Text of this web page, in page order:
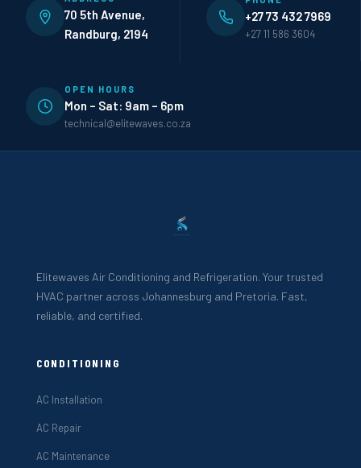
70 5th Avenue,
Randburg, 2194
+27 73 432 7969
+27 11 586 3604
OPEN HOURS
Mon – Sat: 9am – 6pm
technical@elitewaves.co.za
Elitewaves Air Conditioning and Refrigeration. Your trusted
HVAC partner across Johannesburg and Pretoria. Fast,
reliable, and certified.
CONDITIONING
AC Installation
AC Repair
AC Maintenance